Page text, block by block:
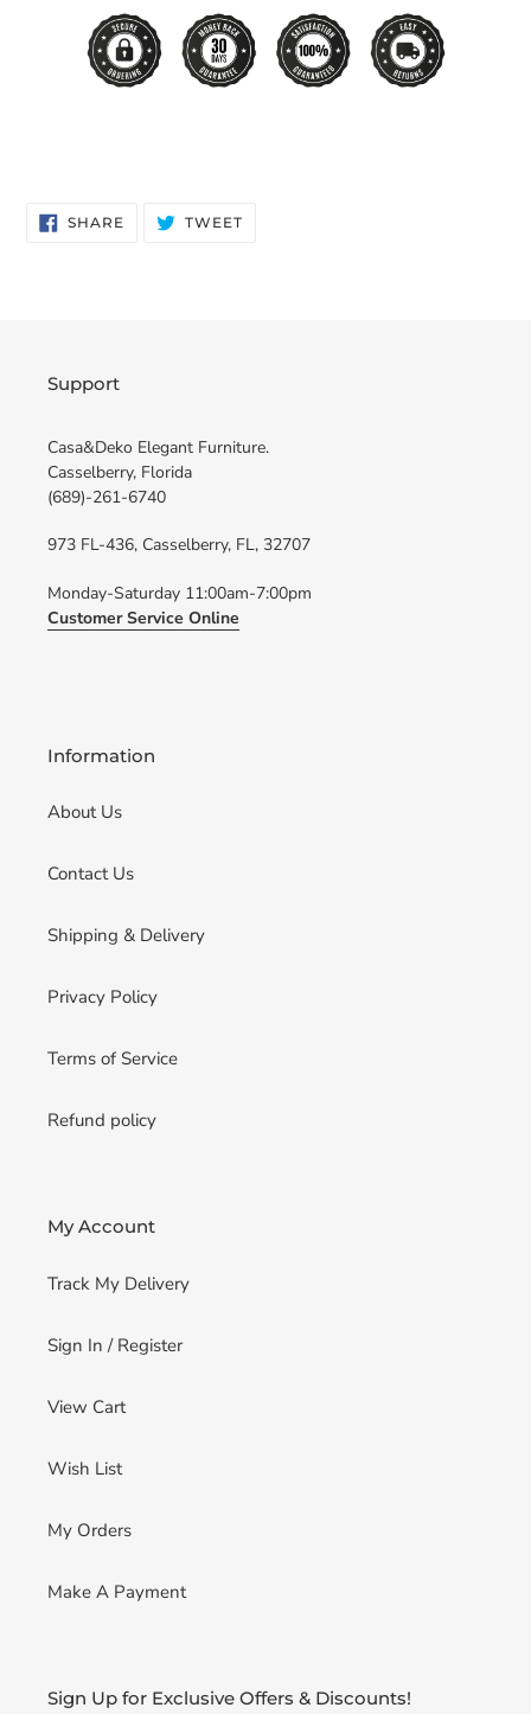
SHARESHARE
ON
TWEETTWEET
Support
Casa&Deko Elegant Furniture.
Casselberry, Florida
(689)-261-6740
973 FL-436, Casselberry, FL, 32707
Monday-Saturday 11:00am-7:00pm
Customer Service Online
Information
About Us
Contact Us
Shipping & Delivery
Privacy Policy
Terms of Service
Refund policy
My Account
Track My Delivery
Sign In / Register
View Cart
Wish List
My Orders
Make A Payment
Sign Up for Exclusive Offers & Discounts!